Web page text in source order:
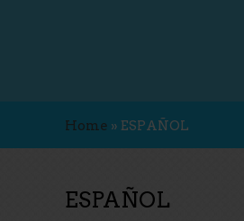
Home » ESPAÑOL
ESPAÑOL